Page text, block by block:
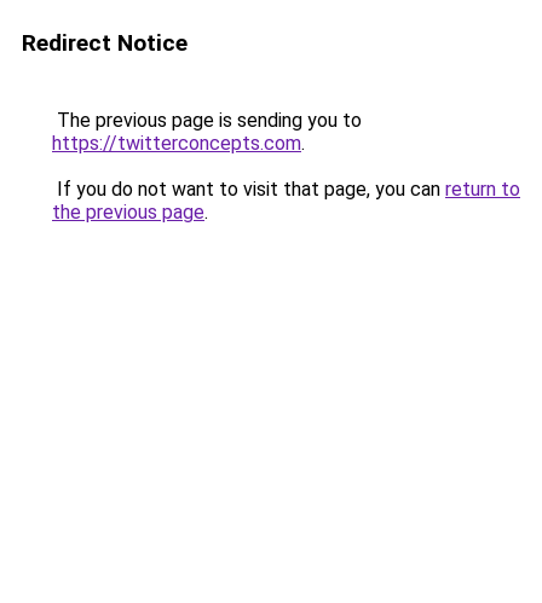
Redirect Notice
The previous page is sending you to
https://twitterconcepts.com.
If you do not want to visit that page, you can return to
the previous page.